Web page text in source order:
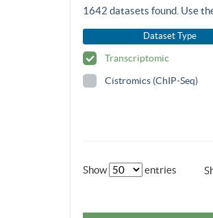
1642 datasets found. Use
Dataset Type
Transcriptomic
Cistromics (ChIP-Seq)
Show entries